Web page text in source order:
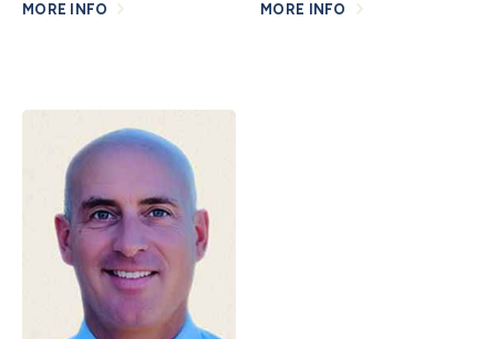
MORE INFO
MORE INFO